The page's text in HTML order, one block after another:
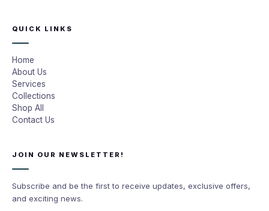
QUICK LINKS
Home
About Us
Services
Collections
Shop All
Contact Us
JOIN OUR NEWSLETTER!
Subscribe and be the first to receive updates, exclusive offers,
and exciting news.